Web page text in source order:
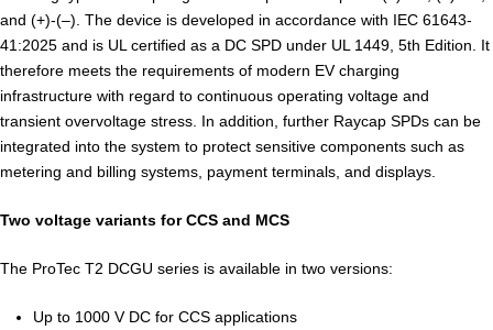
and (+)-(–). The device is developed in accordance with IEC 61643-
41:2025 and is UL certified as a DC SPD under UL 1449, 5th Edition. It
therefore meets the requirements of modern EV charging
infrastructure with regard to continuous operating voltage and
transient overvoltage stress. In addition, further Raycap SPDs can be
integrated into the system to protect sensitive components such as
metering and billing systems, payment terminals, and displays.
Two voltage variants for CCS and MCS
The ProTec T2 DCGU series is available in two versions:
Up to 1000 V DC for CCS applications